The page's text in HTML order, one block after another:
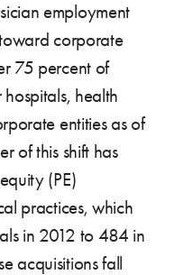
employment
corporate
75 percent of
health
entities as of
of this shift has
(PE)
practices, which
in 2012 to 484 in
acquisitions fall